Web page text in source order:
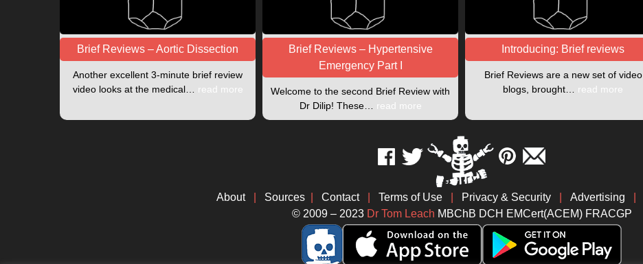
Brief Reviews – Aortic Dissection
Another excellent 3-minute brief review
video looks at the medical… read more
Brief Reviews – Hypertensive
Emergency Part I
Welcome to the second Brief Review with
Dr Dilip! These… read more
Introducing: Brief reviews
Brief Reviews are a new set of video
blogs, brought… read more
About Sources Contact Terms of Use Privacy & Security Advertising
© 2009 – 2023 Dr Tom Leach MBChB DCH EMCert(ACEM) FRACGP